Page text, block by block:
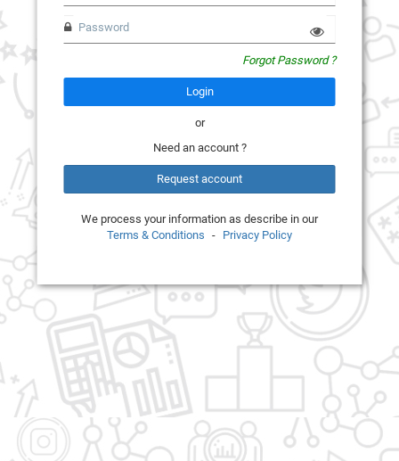
Forgot Password ?
Login
or
Need an account ?
Request account
We process your information as describe in our
Terms & Conditions - Privacy Policy